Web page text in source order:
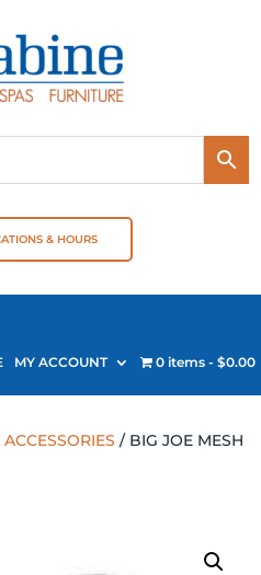
& HOURS
MY ACCOUNT 0 items $0.00
/ BIG JOE MESH